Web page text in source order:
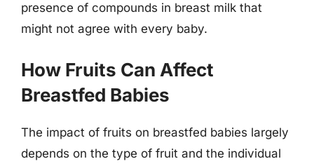
presence of compounds in breast milk that
might not agree with every baby.
How Fruits Can Affect
Breastfed Babies
The impact of fruits on breastfed babies largely
depends on the type of fruit and the individual